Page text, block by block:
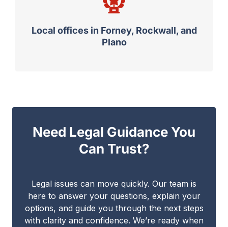
Local offices in Forney, Rockwall, and
Plano
Need Legal Guidance You
Can Trust?
Legal issues can move quickly. Our team is
here to answer your questions, explain your
options, and guide you through the next steps
with clarity and confidence. We’re ready when